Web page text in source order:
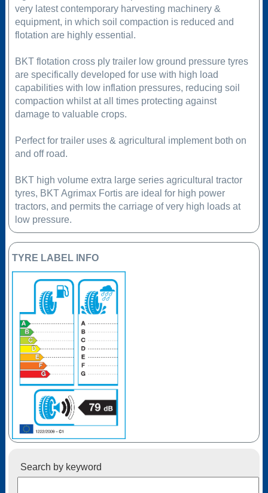
very latest contemporary harvesting machinery &
equipment, in which soil compaction is reduced and
flotation are highly essential.
BKT flotation cross ply trailer low ground pressure tyres
are specifically developed for use with high load
capabilities with low inflation pressures, reducing soil
compaction whilst at all times protecting against
damage to valuable crops.
Perfect for trailer uses & agricultural implement both on
and off road.
BKT high volume extra large series agricultural tractor
tyres, BKT Agrimax Fortis are ideal for high power
tractors, and permits the carriage of very high loads at
low pressure.
TYRE LABEL INFO
Search by keyword